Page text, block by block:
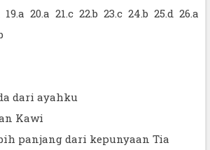
19.a 20.a 21.c 22.b 23.c 24.b 25.d 26.a
dari ayahku
Kawi
panjang dari kepunyaan Tia